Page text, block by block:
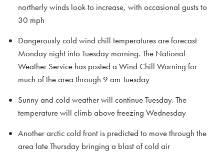
northerly winds look to increase, with occasional gusts to
30 mph
Dangerously cold wind chill temperatures are forecast
Monday night into Tuesday morning. The National
Weather Service has posted a Wind Chill Warning for
much of the area through 9 am Tuesday
Sunny and cold weather will continue Tuesday. The
temperature will climb above freezing Wednesday
Another arctic cold front is predicted to move through the
area late Thursday bringing a blast of cold air